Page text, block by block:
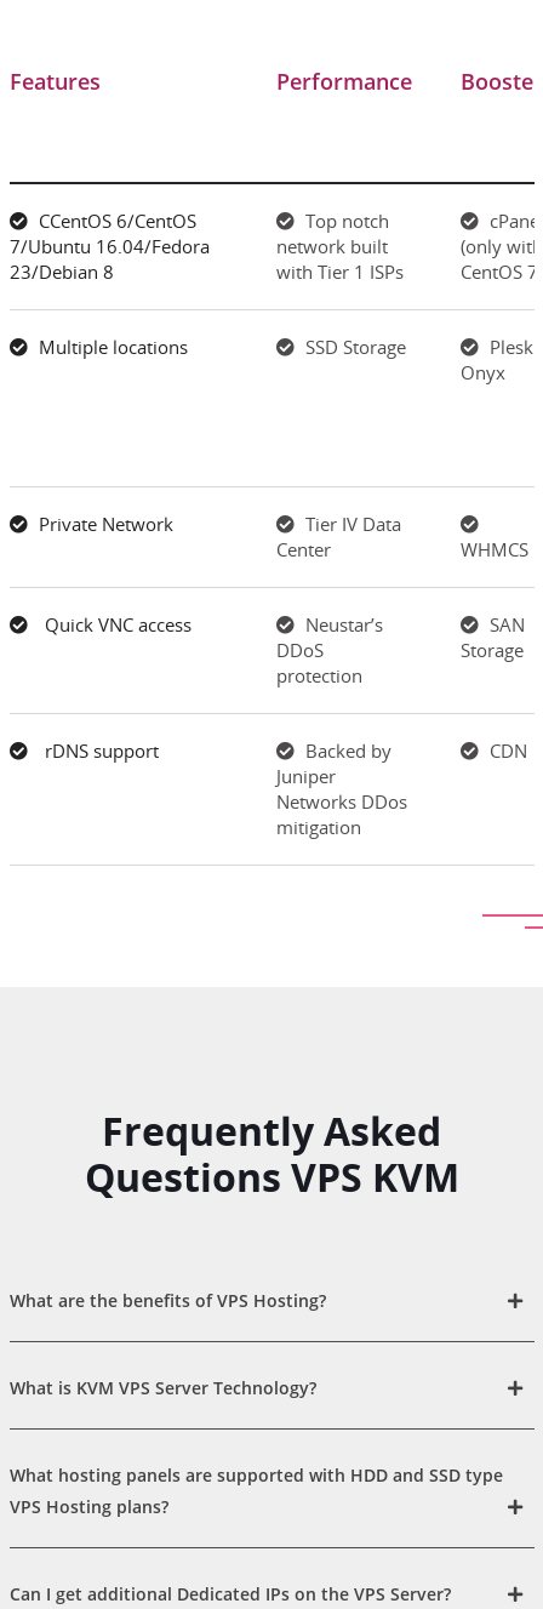
Features Performance
CCentOS 6/CentOS
7/Ubuntu 16.04/Fedora
23/Debian 8
Top notch
network built
with Tier 1 ISPs
cPanel
(only with
CentOS 7)
Multiple locations SSD Storage
Plesk
Onyx
Private Network
Tier IV Data
Center
WHMCS
Quick VNC access
Neustar’s
DDoS
protection
SAN
Storage
rDNS support
Backed by
Juniper
Networks DDos
mitigation
CDN
Frequently Asked
Questions VPS KVM
What are the benefits of VPS Hosting?
What is KVM VPS Server Technology?
What hosting panels are supported with HDD and SSD type
VPS Hosting plans?
Can I get additional Dedicated IPs on the VPS Server?